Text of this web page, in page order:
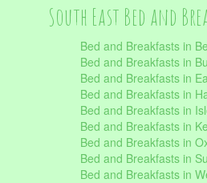
South East Bed and
Bed and Breakfasts in
Bed and Breakfasts in
Bed and Breakfasts in
Bed and Breakfasts in
Bed and Breakfasts in
Bed and Breakfasts in
Bed and Breakfasts in
Bed and Breakfasts in
Bed and Breakfasts in